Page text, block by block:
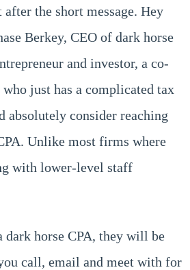
the short message. Hey
Berkey, CEO of dark horse
and investor, a co-
just has a complicated tax
absolutely consider reaching
Unlike most firms where
with lower-level staff
dark horse CPA, they will be
call, email and meet with for